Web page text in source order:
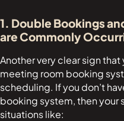
1. Double Bookings
are Commonly
Another very clear sign
meeting room booking
scheduling. If you don’t
booking system, then
situations like: